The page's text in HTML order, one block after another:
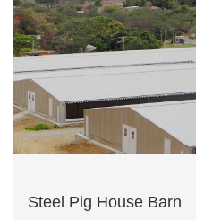
Steel Pig House Barn